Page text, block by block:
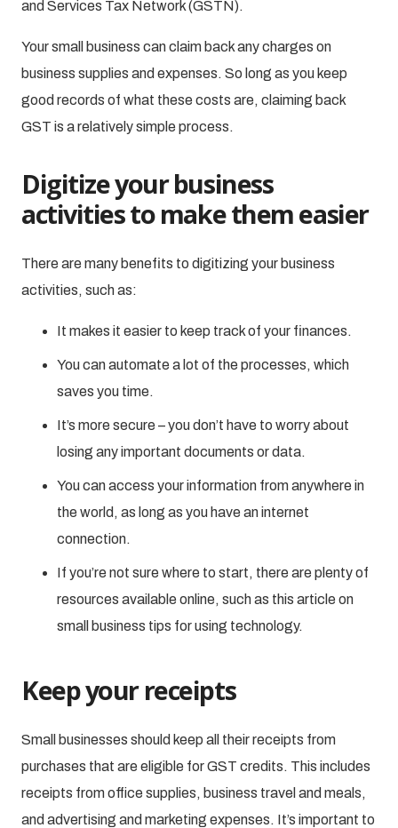
and Services Tax Network (GSTN).
Your small business can claim back any charges on
business supplies and expenses. So long as you keep
good records of what these costs are, claiming back
GST is a relatively simple process.
Digitize your business
activities to make them easier
There are many benefits to digitizing your business
activities, such as:
It makes it easier to keep track of your finances.
You can automate a lot of the processes, which
saves you time.
It’s more secure – you don’t have to worry about
losing any important documents or data.
You can access your information from anywhere in
the world, as long as you have an internet
connection.
If you’re not sure where to start, there are plenty of
resources available online, such as this article on
small business tips for using technology.
Keep your receipts
Small businesses should keep all their receipts from
purchases that are eligible for GST credits. This includes
receipts from office supplies, business travel and meals,
and advertising and marketing expenses. It’s important to